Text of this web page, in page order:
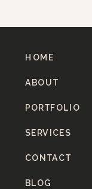
BLOG
CONTACT
SERVICES
PORTFOLIO
ABOUT
HOME